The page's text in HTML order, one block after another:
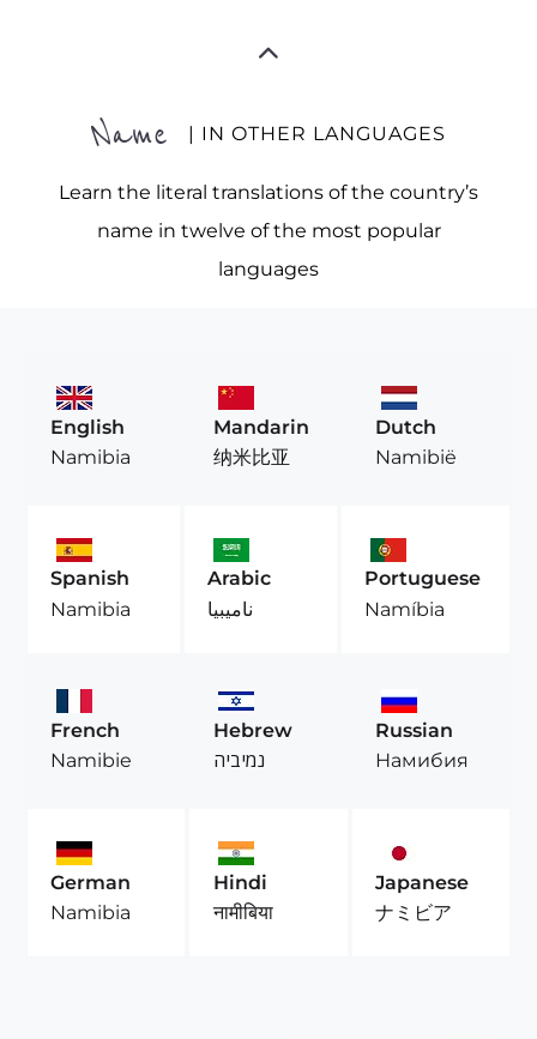
Name | IN OTHER LANGUAGES
Learn the literal translations of the country’s
name in twelve of the most popular
languages
English
Namibia
Mandarin
纳米比亚
Dutch
Namibië
Spanish
Namibia
Arabic
ناميبيا
Portuguese
Namíbia
French
Namibie
Hebrew
נמיביה
Russian
Намибия
German
Namibia
Hindi
नामीबिया
Japanese
ナミビア